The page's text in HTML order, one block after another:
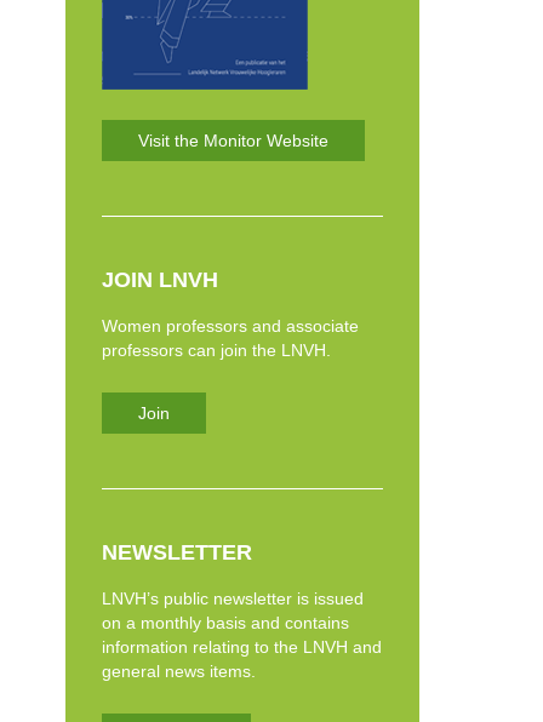
Visit the Monitor Website
JOIN LNVH
Women professors and associate
professors can join the LNVH.
Join
NEWSLETTER
LNVH’s public newsletter is issued
on a monthly basis and contains
information relating to the LNVH and
general news items.